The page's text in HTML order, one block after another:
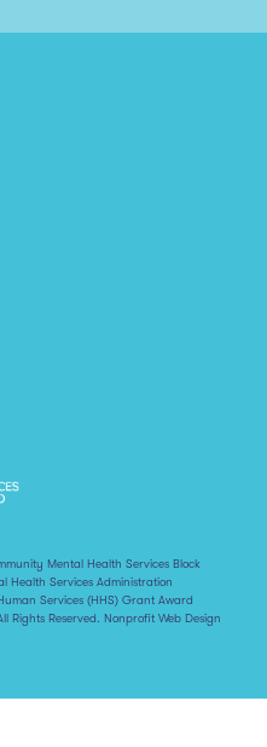
Mental Health Services Block
Health Services Administration
Services (HHS) Grant Award
Rights Reserved. Nonprofit Web Design